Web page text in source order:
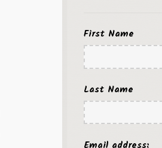
First Name
Last Name